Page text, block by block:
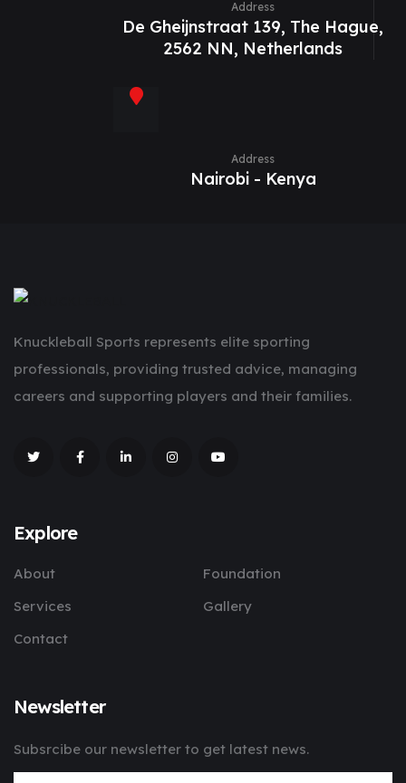
Address
De Gheijnstraat 139, The Hague,
2562 NN, Netherlands
Address
Nairobi - Kenya
Knuckleball Sports represents elite sporting
professionals, providing trusted advice, managing
careers and supporting players and their families.
Explore
About
Foundation
Services
Gallery
Contact
Newsletter
Subsrcibe our newsletter to get latest news.